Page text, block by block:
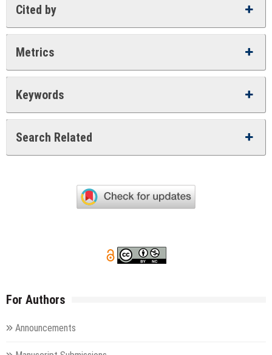
Cited by
Metrics
Keywords
Search Related
For Authors
Announcements